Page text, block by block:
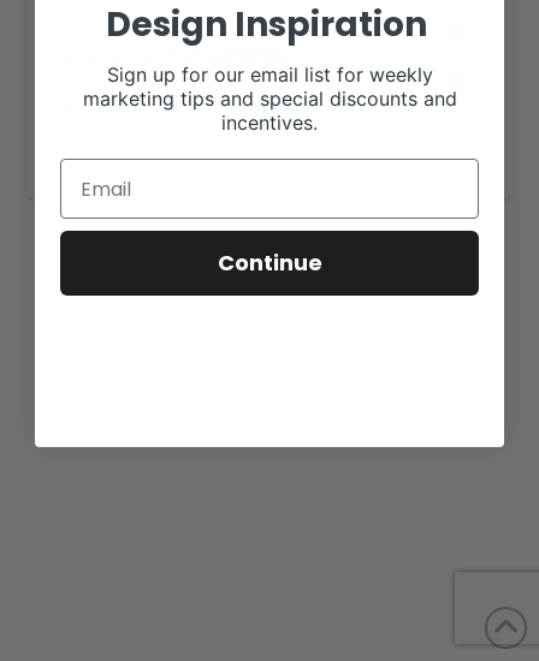
More details are available on our website,
www.linzheritageangus.com.
Design Inspiration
Sign up for our email list for weekly
marketing tips and special discounts and
incentives.
Continue